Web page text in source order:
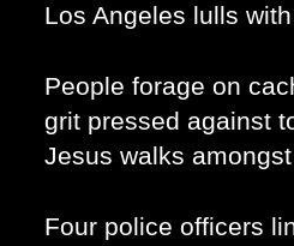
Los Angeles lulls
People forage on
grit pressed against
Jesus walks
Four police officers